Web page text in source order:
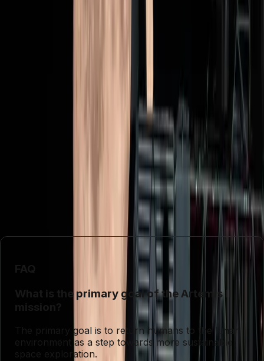
Ultimately, the mission's outcome could redefine how we
view and invest in space exploration. It challenges us to
expansion of human presence in space are worth the
In conclusion, Artemis II is more than just a mission to the
moon. It's a test of our values, priorities, and aspirations
as a society. The mission's success could inspire a new
generation of explorers, but it also demands a critical look
at what we hope to achieve in the vast expanse beyond
What is the primary goal of the Artemis II
The primary goal is to return humans to the lunar
environment as a step towards more sustainable
space exploration.